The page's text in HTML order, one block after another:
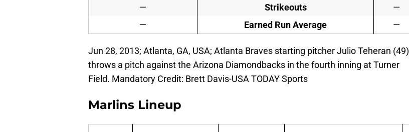
—
Strikeouts
—
—
Earned Run Average —
Jun 28, 2013; Atlanta, GA, USA; Atlanta Braves starting pitcher Julio Teheran (49)
throws a pitch against the Arizona Diamondbacks in the fourth inning at Turner
Field. Mandatory Credit: Brett Davis-USA TODAY Sports
Marlins Lineup